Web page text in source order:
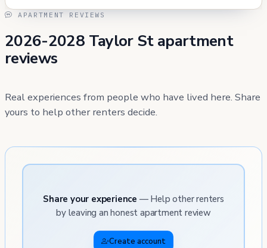
APARTMENT REVIEWS
2026-2028 Taylor St apartment
reviews
Real experiences from people who have lived here. Share
yours to help other renters decide.
Share your experience — Help other renters
by leaving an honest apartment review
Create account